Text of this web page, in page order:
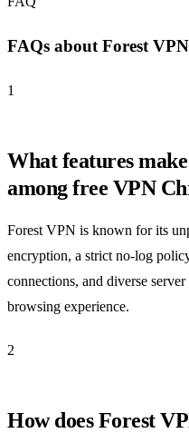
FAQs about Forest
1
What features
among free VPN
Forest VPN is known for its
encryption, a strict no-log
connections, and diverse
browsing experience.
2
How does Forest